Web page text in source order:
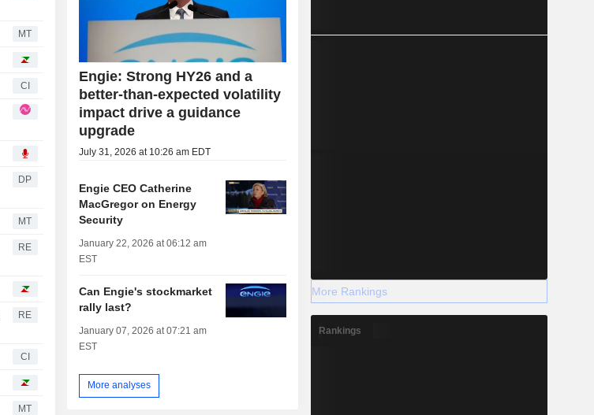
MT
CI
DP
MT
RE
RE
CI
MT
Engie: Strong HY26 and a
better-than-expected volatility
impact drive a guidance
upgrade
July 31, 2026 at 10:26 am EDT
Engie CEO Catherine
MacGregor on Energy
Security
January 22, 2026 at 06:12 am
EST
Can Engie's stockmarket
rally last?
January 07, 2026 at 07:21 am
EST
More analyses
More Rankings
Rankings